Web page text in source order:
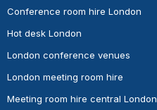
Conference room hire London
Hot desk London
London conference venues
London meeting room hire
Meeting room hire central London